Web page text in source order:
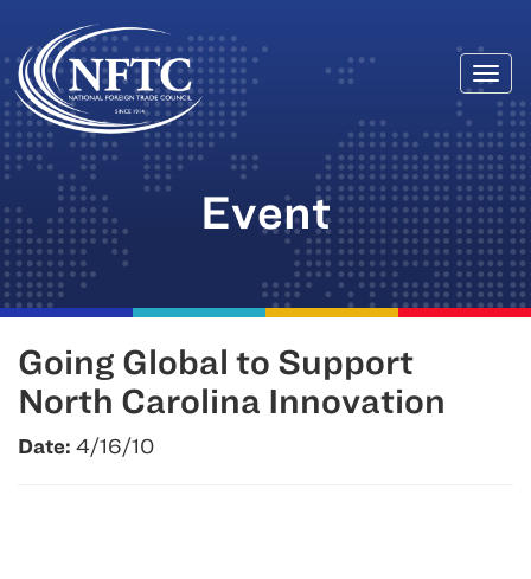
Skip
to
content
Event
Going Global to Support
North Carolina Innovation
Date: 4/16/10